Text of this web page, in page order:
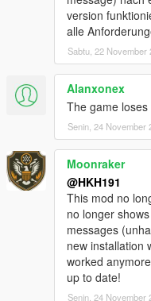
path to player is
climb over the wall!
redesigned Talking Menu
added option to start any
options
added option to equip
Roleplay options
modified companion
Fixed no help display
when companion was too
fixed not being able to
6.1
Added Los Santos Drug
added ability to disable
added ability to silence
fixed issues with
Player Companion
majority of main class
version
alle
Sabtu, 22 November
Alanxonex
The game
Senin, 24 November
Moonraker
@HKH191
This mod no
no longer
messages
new installation
worked
up to date!
Senin, 24 November